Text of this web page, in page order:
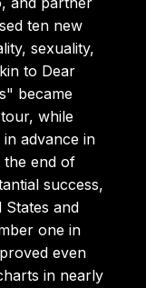
ten new
sexuality,
to Dear
became
while
advance in
the end of
success,
and
one in
even
in nearly